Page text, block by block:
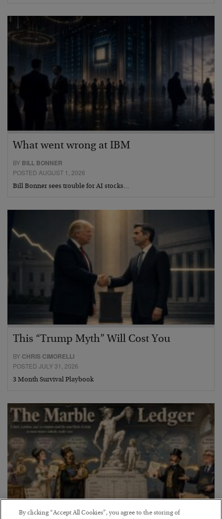
What went wrong at IBM
BY BILL BONNER
POSTED AUGUST 1, 2026
Bill Bonner sees trouble for AI stocks…
This “Trump Myth” Will Cost You
BY CHRIS CIMORELLI
POSTED JULY 31, 2026
3 Month Survival Playbook
By clicking “Accept All Cookies”, you agree to the storing of